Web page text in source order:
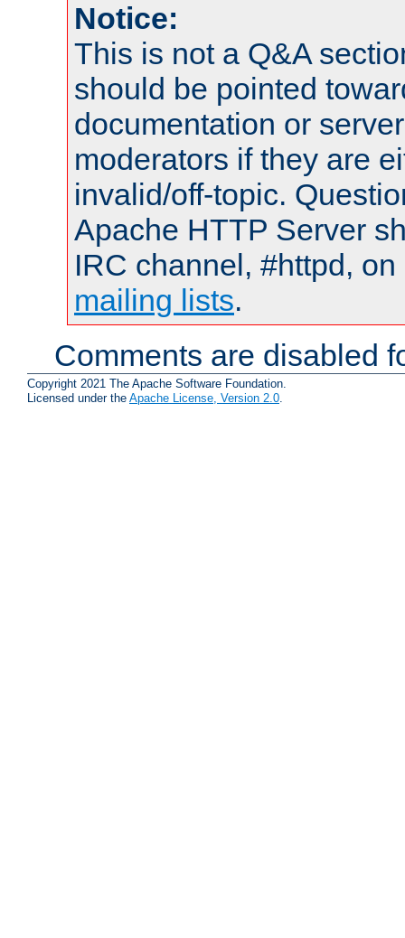
Notice:
This is not a Q&A
should be pointed
documentation or
moderators if they are
invalid/off-topic.
Apache HTTP Server
IRC channel, #httpd,
mailing lists.
Comments are disabled
Copyright 2021 The Apache Software Foundation.
Licensed under the Apache License, Version 2.0.